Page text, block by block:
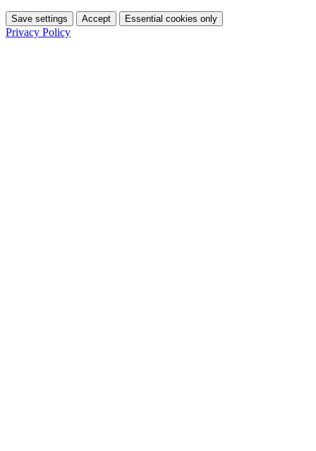
Save settings Accept Essential cookies only
Privacy Policy